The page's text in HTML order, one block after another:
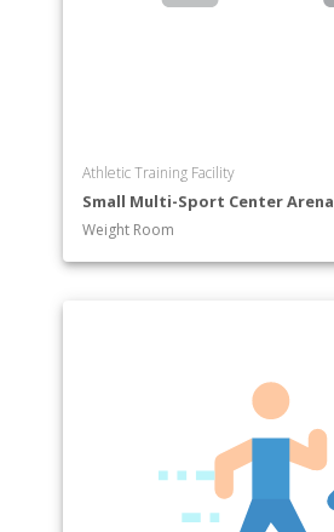
Athletic Training Facility
Small Multi-Sport Center Arena
Weight Room